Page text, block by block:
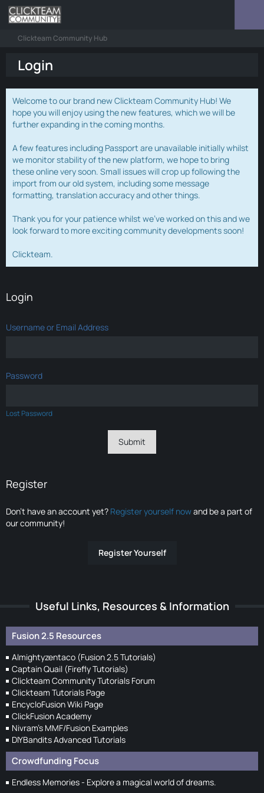
Clickteam Community Hub
Login
Welcome to our brand new Clickteam Community Hub! We
hope you will enjoy using the new features, which we will be
further expanding in the coming months.
A few features including Passport are unavailable initially whilst
we monitor stability of the new platform, we hope to bring
these online very soon. Small issues will crop up following the
import from our old system, including some message
formatting, translation accuracy and other things.
Thank you for your patience whilst we've worked on this and we
look forward to more exciting community developments soon!
Clickteam.
Login
Username or Email Address
Password
Lost Password
Register
Don’t have an account yet? Register yourself nowand be a part of
our community!
Register Yourself
Useful Links, Resources & Information
Fusion 2.5 Resources
Almightyzentaco (Fusion 2.5 Tutorials)
Captain Quail (Firefly Tutorials)
Clickteam Community Tutorials Forum
Clickteam Tutorials Page
EncycloFusion Wiki Page
ClickFusion Academy
Nivram's MMF/Fusion Examples
DIYBandits Advanced Tutorials
Crowdfunding Focus
Endless Memories - Explore a magical world of dreams.